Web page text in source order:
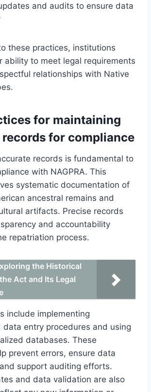
and audits to ensure data
these practices, institutions
ability to meet legal requirements
relationships with Native
for maintaining
for compliance
records is fundamental to
with NAGPRA. This
systematic documentation of
ancestral remains and
artifacts. Precise records
and accountability
repatriation process.
the Historical
Act and Its Legal
include implementing
data entry procedures and using
databases. These
prevent errors, ensure data
support auditing efforts.
and data validation are also